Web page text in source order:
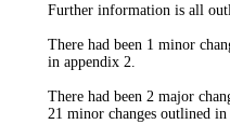
Further informationis all
There had been 1 minor
in appendix 2.
There had been 2 major
21 minor changes outlined in